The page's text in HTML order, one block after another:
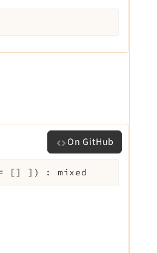
On GitHub
[] ] ) : mixed